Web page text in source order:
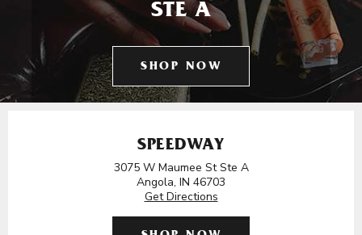
STE A
SHOP NOW
SPEEDWAY
3075 W Maumee St Ste A
Angola, IN 46703
Get Directions